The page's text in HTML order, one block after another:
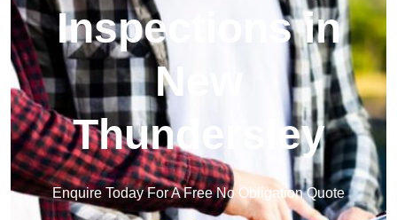
Inspections in
New
Thundersley
Enquire Today For A Free No Obligation Quote